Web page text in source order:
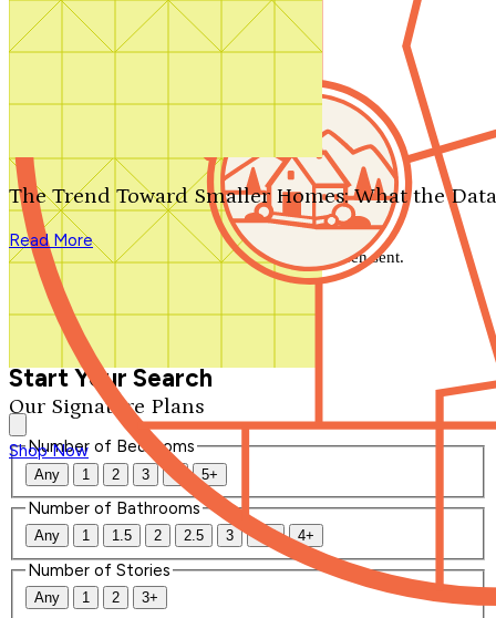
Search by plan number
Our Signature Plans
Shop Now
The Trend Toward Smaller Homes: What the
Read More
We'll be in touch shortly.
Close
Thank you for your inquiry. Your message has been sent.
We'll be in touch shortly.
Start Your Search
Number of Bedrooms
Any 1 2 3 4 5+
Number of Bathrooms
Any 1 1.5 2 2.5 3 3.5 4+
Number of Stories
Any 1 2 3+